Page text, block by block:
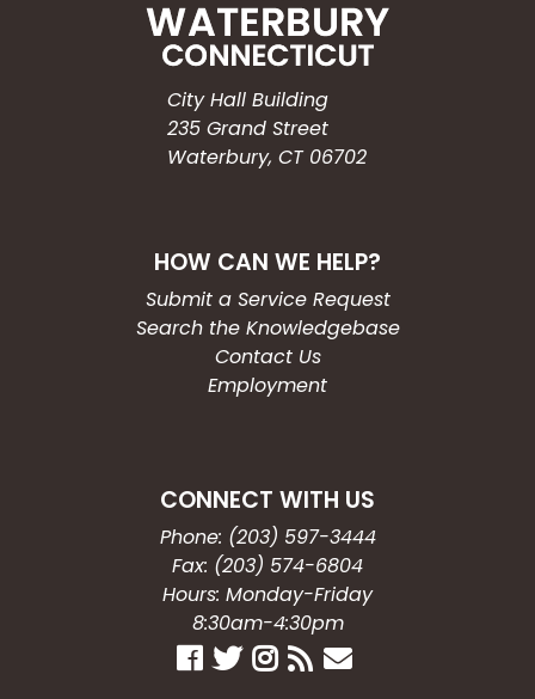
City Hall Building
235 Grand Street
Waterbury, CT 06702
HOW CAN WE HELP?
Submit a Service Request
Search the Knowledgebase
Contact Us
Employment
CONNECT WITH US
Phone: (203) 597-3444
Fax: (203) 574-6804
Hours: Monday-Friday
8:30am-4:30pm